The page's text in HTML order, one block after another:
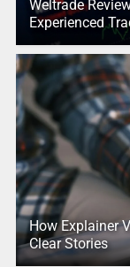
Weltrade
Experienced
How Explainer
Clear Stories